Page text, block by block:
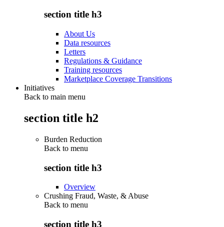
section title h3
About Us
Data resources
Letters
Regulations & Guidance
Training resources
Marketplace Coverage Transitions
Initiatives
Back to main menu
section title h2
Burden Reduction
Back to menu
section title h3
Overview
Crushing Fraud, Waste, & Abuse
Back to menu
section title h3